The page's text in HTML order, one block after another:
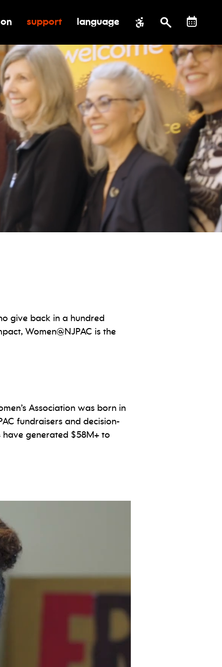
impact for education
toggle submenu for support
support language
give back in a hundred
Women@NJPAC is the
Association was born in
fundraisers and decision-
have generated $58M+ to